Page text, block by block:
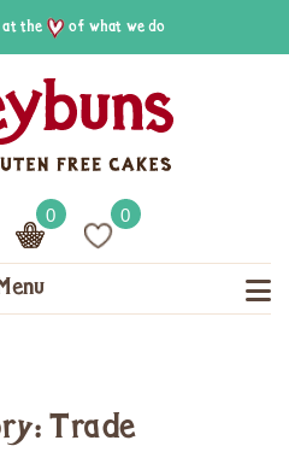
at the of what we do
0 0
Trade